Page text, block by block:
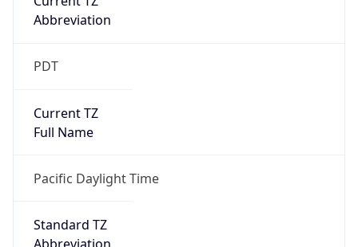
Abbreviation
PDT
Current TZ
Full Name
Pacific Daylight Time
Standard TZ